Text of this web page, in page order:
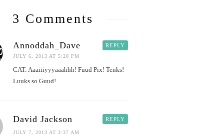
3 Comments
REPLY
Annoddah_Dave
JULY 6, 2013 AT 5:20 PM
CAT: Aaaiiiyyyaaahhh! Fuud Pix! Tenks!
Luuks so Guud!
REPLY
David Jackson
JULY 7, 2013 AT 3:37 AM